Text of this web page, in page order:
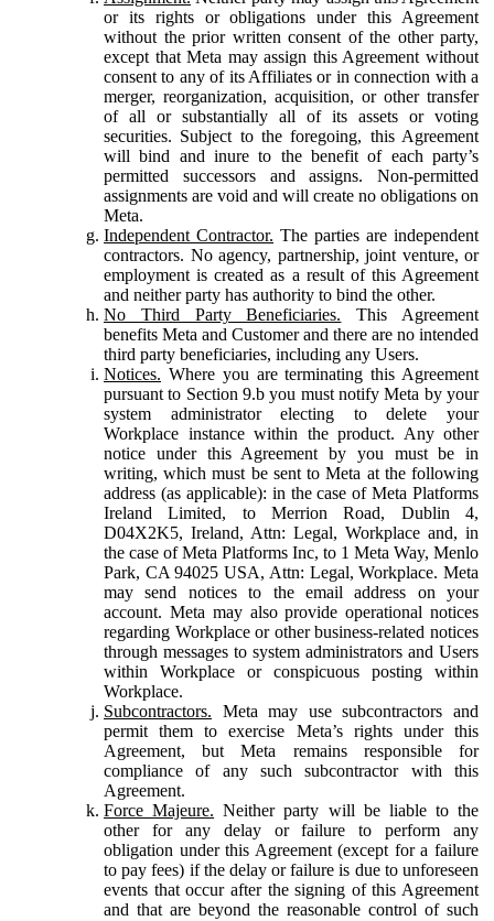
or its rights or obligations under this Agreement
without the prior written consent of the other party,
except that Meta may assign this Agreement without
consent to any of its Affiliates or in connection with a
merger, reorganization, acquisition, or other transfer
of all or substantially all of its assets or voting
securities. Subject to the foregoing, this Agreement
will bind and inure to the benefit of each party’s
permitted successors and assigns. Non-permitted
assignments are void and will create no obligations on
Meta.
Independent Contractor. The parties are independent
contractors. No agency, partnership, joint venture, or
employment is created as a result of this Agreement
and neither party has authority to bind the other.
No Third Party Beneficiaries. This Agreement
benefits Meta and Customer and there are no intended
third party beneficiaries, including any Users.
Notices. Where you are terminating this Agreement
pursuant to Section 9.b you must notify Meta by your
system administrator electing to delete your
Workplace instance within the product. Any other
notice under this Agreement by you must be in
writing, which must be sent to Meta at the following
address (as applicable): in the case of Meta Platforms
Ireland Limited, to Merrion Road, Dublin 4,
D04X2K5, Ireland, Attn: Legal, Workplace and, in
the case of Meta Platforms Inc, to 1 Meta Way, Menlo
Park, CA 94025 USA, Attn: Legal, Workplace. Meta
may send notices to the email address on your
account. Meta may also provide operational notices
regarding Workplace or other business-related notices
through messages to system administrators and Users
within Workplace or conspicuous posting within
Workplace.
Subcontractors. Meta may use subcontractors and
permit them to exercise Meta’s rights under this
Agreement, but Meta remains responsible for
compliance of any such subcontractor with this
Agreement.
Force Majeure. Neither party will be liable to the
other for any delay or failure to perform any
obligation under this Agreement (except for a failure
to pay fees) if the delay or failure is due to unforeseen
events that occur after the signing of this Agreement
and that are beyond the reasonable control of such